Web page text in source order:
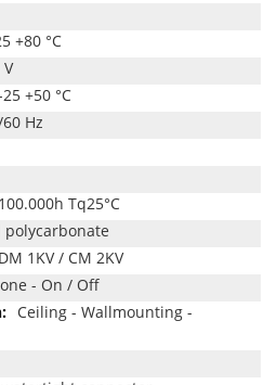
+80 °C
+50 °C
Hz
Tq25°C
polycarbonate
DM 1KV / CM 2KV
- On / Off
Ceiling - Wallmounting -